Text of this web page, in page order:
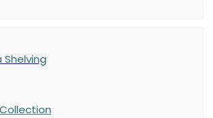
Shelving